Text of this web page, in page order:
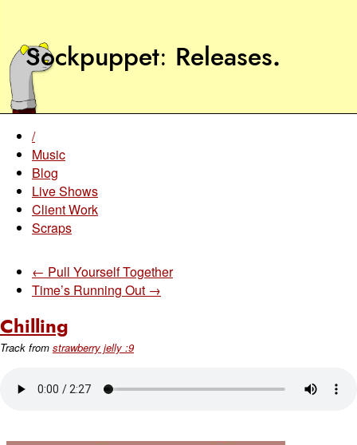
Sockpuppet Releases.
/
Music
Blog
Live Shows
Client Work
Scraps
← Pull Yourself Together
Time’s Running Out →
Chilling
Track from strawberry jelly :9